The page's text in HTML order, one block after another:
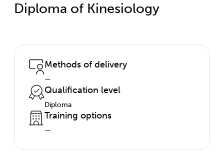
Diploma of Kinesiology
Methods of delivery
—
Qualification level
Diploma
Training options
—